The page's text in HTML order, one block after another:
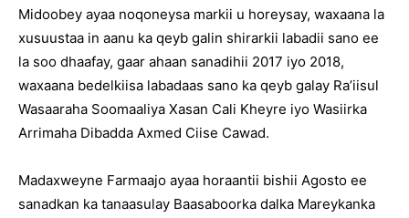
Midoobey ayaa noqoneysa markii u horeysay, waxaana la
xusuustaa in aanu ka qeyb galin shirarkii labadii sano ee
la soo dhaafay, gaar ahaan sanadihii 2017 iyo 2018,
waxaana bedelkiisa labadaas sano ka qeyb galay Ra’iisul
Wasaaraha Soomaaliya Xasan Cali Kheyre iyo Wasiirka
Arrimaha Dibadda Axmed Ciise Cawad.
Madaxweyne Farmaajo ayaa horaantii bishii Agosto ee
sanadkan ka tanaasulay Baasaboorka dalka Mareykanka